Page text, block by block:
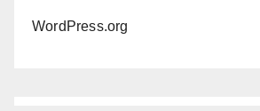
WordPress.org